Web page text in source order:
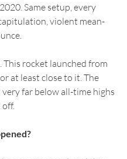
Same setup, every
violent mean-
This rocket launched from
at least close to it. The
very far below all-time highs